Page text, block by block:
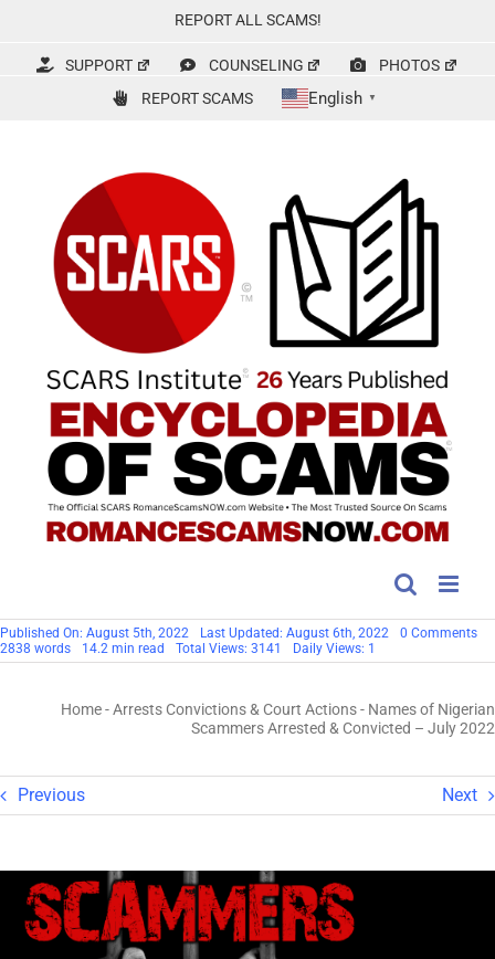
content
REPORT ALL SCAMS!
SUPPORT COUNSELING
PHOTOS
REPORT SCAMS
English ▼
Published On: August 5th, 2022 Last Updated: August 6th, 2022 0 Commentson
of
&
2838 words 14.2 min read Total Views: 3141 Daily Views: 1
Home-Arrests Convictions & Court Actions- Names of Nigerian
Scammers Arrested & Convicted – July 2022
Previous Next